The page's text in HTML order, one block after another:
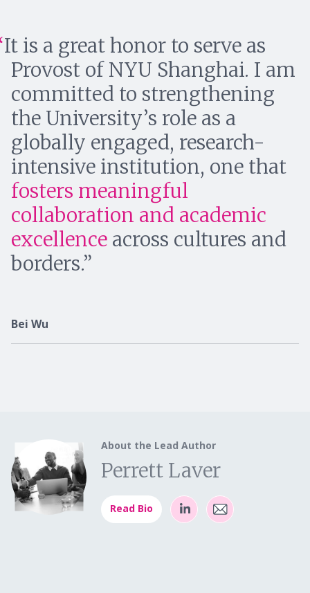
It is a great honor to serve as
Provost of NYU Shanghai. I am
committed to strengthening
the University’s role as a
globally engaged, research-
intensive institution, one that
fosters meaningful
collaboration and academic
excellence across cultures and
borders.
Bei Wu
About the Lead Author
Perrett Laver
Read Bio